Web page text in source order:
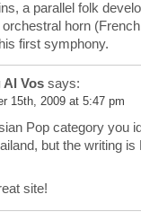
a parallel folk
horn
first symphony.
Al Vos says:
15th, 2009 at 5:47 pm
Pop category you
but the writing
site!